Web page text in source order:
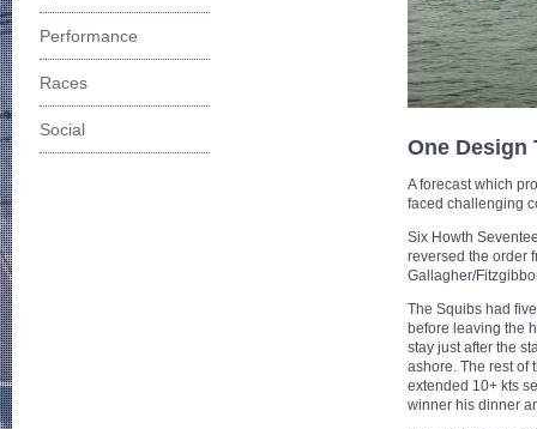
Performance
Races
Social
One Design
A forecast which
faced challenging
Six Howth
reversed the order
Gallagher/
The Squibs had
before leaving the
stay just after the
ashore. The rest of
extended 10+ kts
winner his dinner